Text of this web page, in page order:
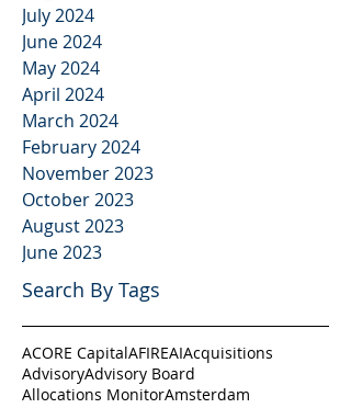
July 2024
June 2024
May 2024
April 2024
March 2024
February 2024
November 2023
October 2023
August 2023
June 2023
Search By Tags
ACORE CapitalAFIREAIAcquisitions
AdvisoryAdvisory Board
Allocations MonitorAmsterdam